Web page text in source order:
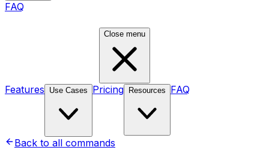
FAQ
Close menu
Features Use Cases Pricing Resources FAQ
Back to all commands